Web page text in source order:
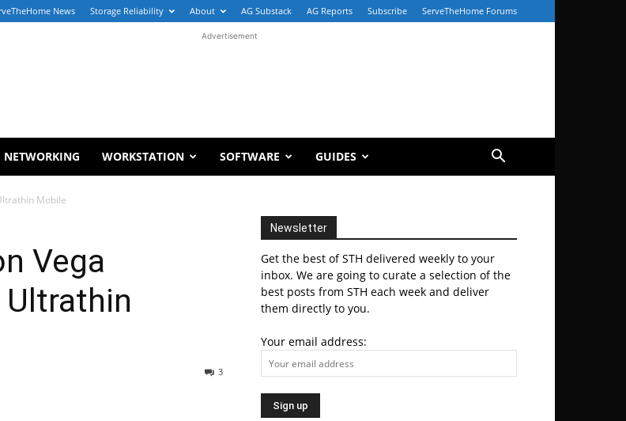
News Storage Reliability About AG Substack AG Reports Subscribe ServeTheHome Forums
Advertisement
NETWORKING WORKSTATION SOFTWARE GUIDES
Mobile
Vega
3
Newsletter
Get the best of STH delivered weekly to your
inbox. We are going to curate a selection of the
best posts from STH each week and deliver
them directly to you.
Your email address: